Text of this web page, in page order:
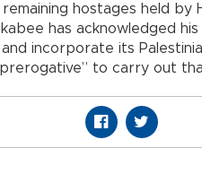
hostages held by
has acknowledged
incorporate its
to carry out